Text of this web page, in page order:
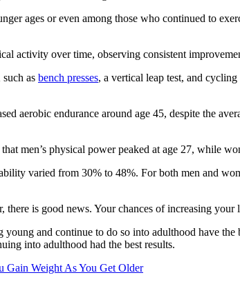
ages or even among those who continued to
activity over time, observing consistent
as bench presses, a vertical leap test, and
aerobic endurance around age 45, despite the
men’s physical power peaked at age 27, while
varied from 30% to 48%. For both men and
is good news. Your chances of increasing
and continue to do so into adulthood have
into adulthood had the best results.
Gain Weight As You Get Older